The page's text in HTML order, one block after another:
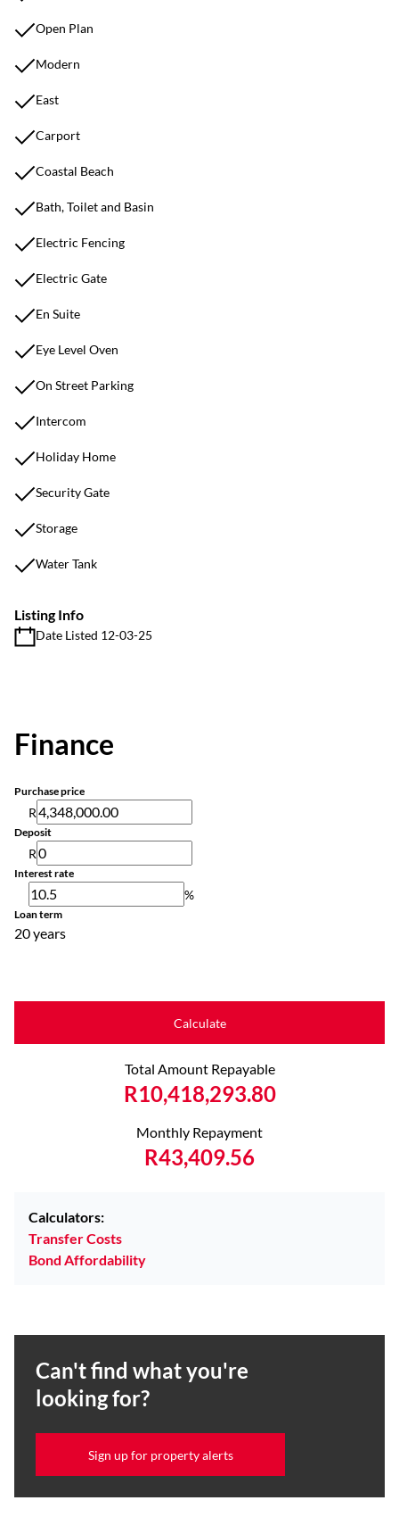
Open Plan
Modern
East
Carport
Coastal Beach
Bath, Toilet and Basin
Electric Fencing
Electric Gate
En Suite
Eye Level Oven
On Street Parking
Intercom
Holiday Home
Security Gate
Storage
Water Tank
Listing Info
Date Listed 12-03-25
Finance
Purchase price
R
Deposit
R
Interest rate
%
Loan term
20 years
Calculate
Total Amount Repayable
R10,418,293.80
Monthly Repayment
R43,409.56
Calculators:
Transfer Costs
Bond Affordability
Can't find what you're
looking for?
Sign up for property alerts